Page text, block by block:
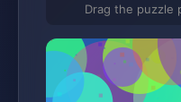
Drag the puzzle